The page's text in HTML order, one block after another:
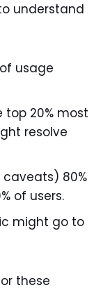
understand
usage
top 20% most
resolve
80%
of users.
might go to
these